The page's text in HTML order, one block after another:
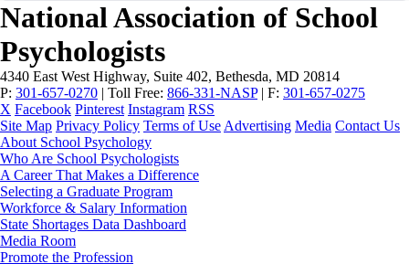
National Association of School
Psychologists
4340 East West Highway, Suite 402, Bethesda, MD 20814
P: 301-657-0270 | Toll Free: 866-331-NASP | F: 301-657-0275
X Facebook Pinterest Instagram RSS
Site Map Privacy Policy Terms of Use Advertising Media Contact Us
About School Psychology
Who Are School Psychologists
A Career That Makes a Difference
Selecting a Graduate Program
Workforce & Salary Information
State Shortages Data Dashboard
Media Room
Promote the Profession